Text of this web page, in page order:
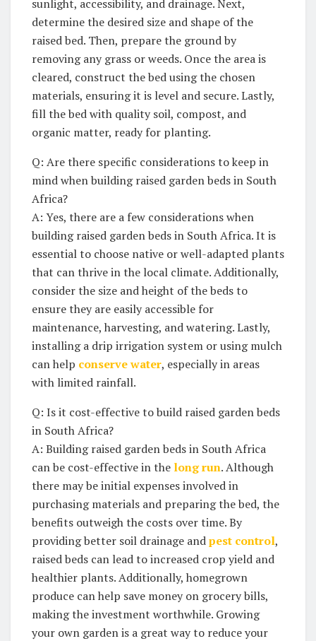
sunlight, accessibility, and drainage.⁤ Next,
determine the desired size and shape of the
raised bed. Then,‌ prepare the ground by
removing any grass or weeds. Once the‍ area is
cleared, ‍construct ​the bed using the chosen
materials, ensuring it is level and secure. Lastly,
fill​ the ‍bed‍ with quality soil, compost, and
organic matter, ready for planting.
Q: Are​ there specific considerations to keep in
mind when building ⁣raised‍ garden beds in ⁤South
Africa?
A:⁢ Yes, there are a few considerations when
building raised garden‌ beds in South Africa. ⁤It is
essential to choose native or well-adapted plants
that can thrive in the local climate.⁤ Additionally,
consider the size and height of the beds to
ensure they are‌ easily accessible for
maintenance, harvesting, and watering. Lastly,
installing a drip irrigation system or using mulch​
can help conserve water, especially in areas
with limited rainfall.
Q: Is ​it cost-effective to build raised garden beds
in ⁢South Africa?
A: Building raised garden beds in ‍South Africa
can be cost-effective in the long run. Although
there may be ‌initial expenses involved in
purchasing materials and preparing the bed,​ the
benefits outweigh the costs over time.‌ By
providing better soil drainage andpest control,
raised beds can lead ⁢to increased‌ crop yield and
healthier plants. Additionally, homegrown
produce ‍can help save money‌ on grocery bills,
making the investment worthwhile. Growing
your⁢ own garden ‌is a great ⁤way to reduce‌ your